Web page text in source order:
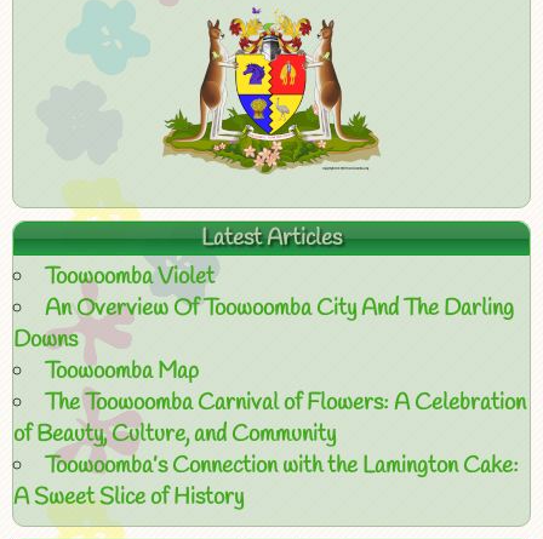
Latest Articles
Toowoomba Violet
An Overview Of Toowoomba City And The Darling
Downs
Toowoomba Map
The Toowoomba Carnival of Flowers: A Celebration
of Beauty, Culture, and Community
Toowoomba’s Connection with the Lamington Cake:
A Sweet Slice of History